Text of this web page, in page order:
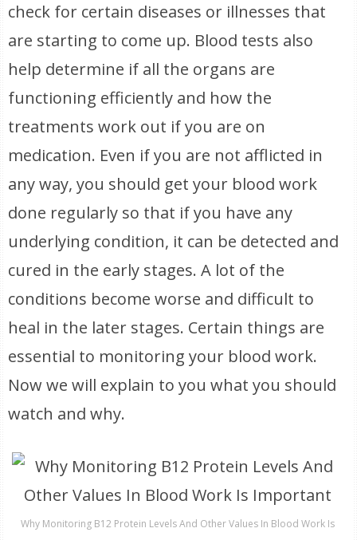
check for certain diseases or illnesses that
are starting to come up. Blood tests also
help determine if all the organs are
functioning efficiently and how the
treatments work out if you are on
medication. Even if you are not afflicted in
any way, you should get your blood work
done regularly so that if you have any
underlying condition, it can be detected and
cured in the early stages. A lot of the
conditions become worse and difficult to
heal in the later stages. Certain things are
essential to monitoring your blood work.
Now we will explain to you what you should
watch and why.
Why Monitoring B12 Protein Levels And Other Values In Blood Work Is